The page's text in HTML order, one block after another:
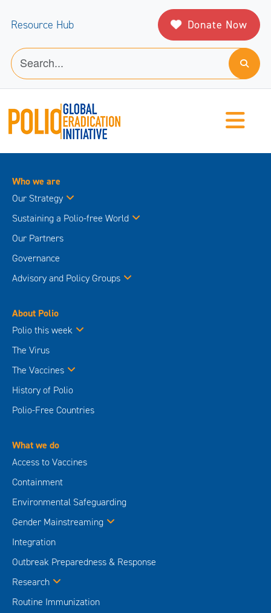
Resource Hub Donate Now
Who we are
Our Strategy
Sustaining a Polio-free World
Our Partners
Governance
Advisory and Policy Groups
About Polio
Polio this week
The Virus
The Vaccines
History of Polio
Polio-Free Countries
What we do
Access to Vaccines
Containment
Environmental Safeguarding
Gender Mainstreaming
Integration
Outbreak Preparedness & Response
Research
Routine Immunization